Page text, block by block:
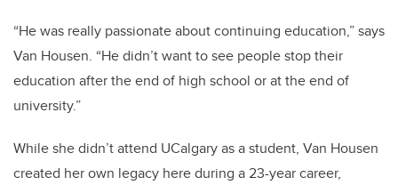
“He was really passionate about continuing education,” says
Van Housen. “He didn’t want to see people stop their
education after the end of high school or at the end of
university.”
While she didn’t attend UCalgary as a student, Van Housen
created her own legacy here during a 23-year career,